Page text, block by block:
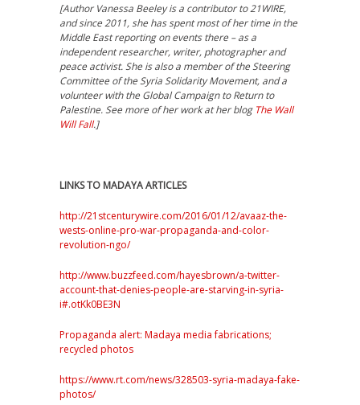
[Author Vanessa Beeley is a contributor to 21WIRE,
and since 2011, she has spent most of her time in the
Middle East reporting on events there – as a
independentresearcher, writer, photographer and
peace activist. She is also a member of the Steering
Committee of the Syria Solidarity Movement, and a
volunteer with the Global Campaign to Return to
Palestine.See more of her work at her blog The Wall
Will Fall.]
LINKS TO MADAYA ARTICLES
http://21stcenturywire.com/2016/01/12/avaaz-the-
wests-online-pro-war-propaganda-and-color-
revolution-ngo/
http://www.buzzfeed.com/hayesbrown/a-twitter-
account-that-denies-people-are-starving-in-syria-
i#.otKk0BE3N
Propaganda alert: Madaya media fabrications;
recycled photos
https://www.rt.com/news/328503-syria-madaya-fake-
photos/